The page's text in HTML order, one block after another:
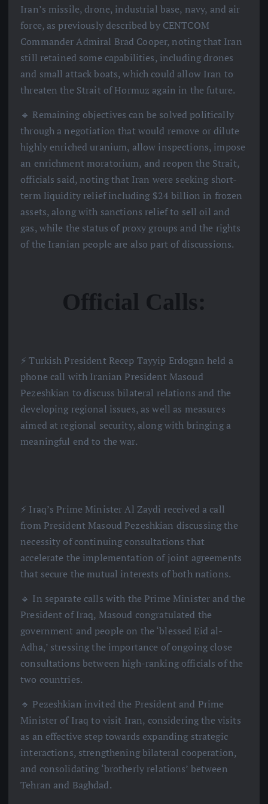
Iran’s missile, drone, industrial base, navy, and air
force, as previously described by CENTCOM
Commander Admiral Brad Cooper, noting that Iran
still retained some capabilities, including drones
and small attack boats, which could allow Iran to
threaten the Strait of Hormuz again in the future.
🔹 Remaining objectives can be solved politically
through a negotiation that would remove or dilute
highly enriched uranium, allow inspections, impose
an enrichment moratorium, and reopen the Strait,
officials said, noting that Iran were seeking short-
term liquidity relief including $24 billion in frozen
assets, along with sanctions relief to sell oil and
gas, while the status of proxy groups and the rights
of the Iranian people are also part of discussions.
Official Calls:
⚡️ Turkish President Recep Tayyip Erdogan held a
phone call with Iranian President Masoud
Pezeshkian to discuss bilateral relations and the
developing regional issues, as well as measures
aimed at regional security, along with bringing a
meaningful end to the war.
⚡️ Iraq’s Prime Minister Al Zaydi received a call
from President Masoud Pezeshkian discussing the
necessity of continuing consultations that
accelerate the implementation of joint agreements
that secure the mutual interests of both nations.
🔹 In separate calls with the Prime Minister and the
President of Iraq, Masoud congratulated the
government and people on the ‘blessed Eid al-
Adha,’ stressing the importance of ongoing close
consultations between high-ranking officials of the
two countries.
🔹 Pezeshkian invited the President and Prime
Minister of Iraq to visit Iran, considering the visits
as an effective step towards expanding strategic
interactions, strengthening bilateral cooperation,
and consolidating ‘brotherly relations’ between
Tehran and Baghdad.